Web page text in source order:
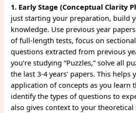
1. Early Stage (Conceptual Clarity
just starting your preparation, build
knowledge. Use previous year
of full-length tests, focus on
questions extracted from previous
you’re studying “Puzzles,” solve all
the last 3-4 years’ papers. This
application of concepts as you learn
identify the types of questions to
also gives context to your theoretical